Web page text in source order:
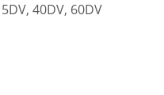
40DV, 60DV